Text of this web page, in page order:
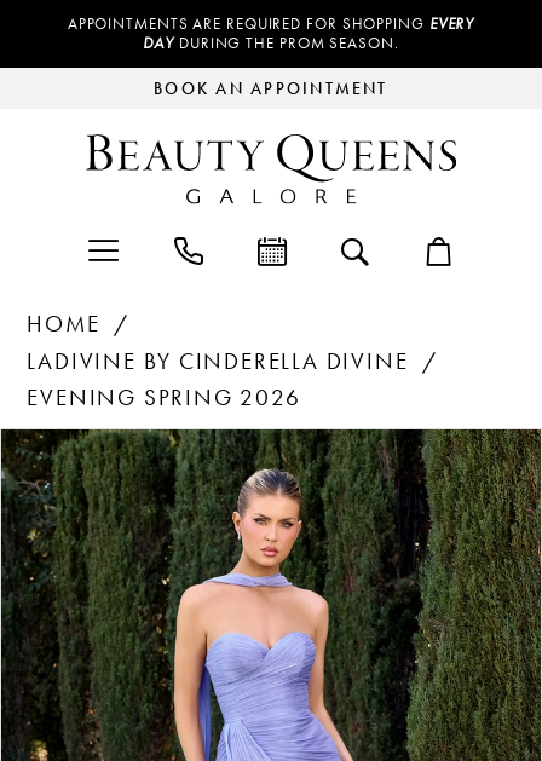
APPOINTMENTS ARE REQUIRED FOR SHOPPING EVERY
DAY DURING THE PROM SEASON.
BOOK AN APPOINTMENT
HOME
LADIVINE BY CINDERELLA DIVINE
EVENING SPRING 2026
Products
Views
Carousel
Skip
to
end
PAUSE AUTOPLAY
PREVIOUS SLIDE
NEXT SLIDE
0
1
2
3
4